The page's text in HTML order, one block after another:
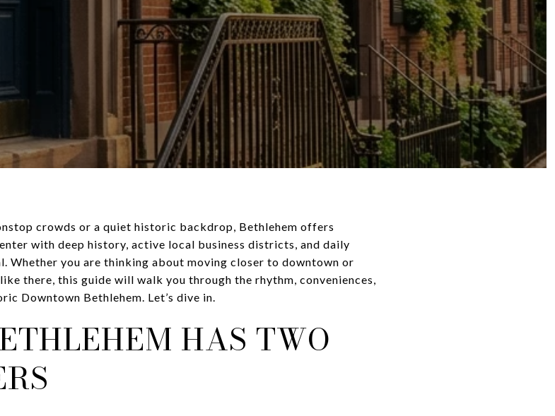
crowds or a quiet historic backdrop, Bethlehem offers
with deep history, active local business districts, and daily
Whether you are thinking about moving closer to downtown or
there, this guide will walk you through the rhythm, conveniences,
Downtown Bethlehem. Let’s dive in.
HAS TWO